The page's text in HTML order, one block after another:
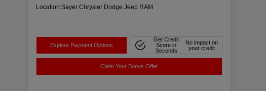
Location:Sayer Chrysler Dodge Jeep RAM
Explore Payment Options
Get Credit
Score in
Seconds
No impact on
your credit
Claim Your Bonus Offer